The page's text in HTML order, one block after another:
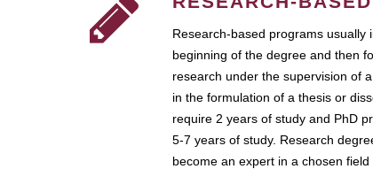
Research-based programs usually
beginning of the degree and then
research under the supervision of
in the formulation of a thesis or
require 2 years of study and PhD
5-7 years of study. Research
become an expert in a chosen